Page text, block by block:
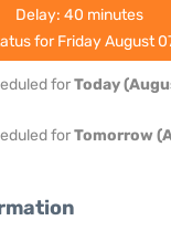
Delay: 40 minutes
for Friday August
forToday
forTomorrow